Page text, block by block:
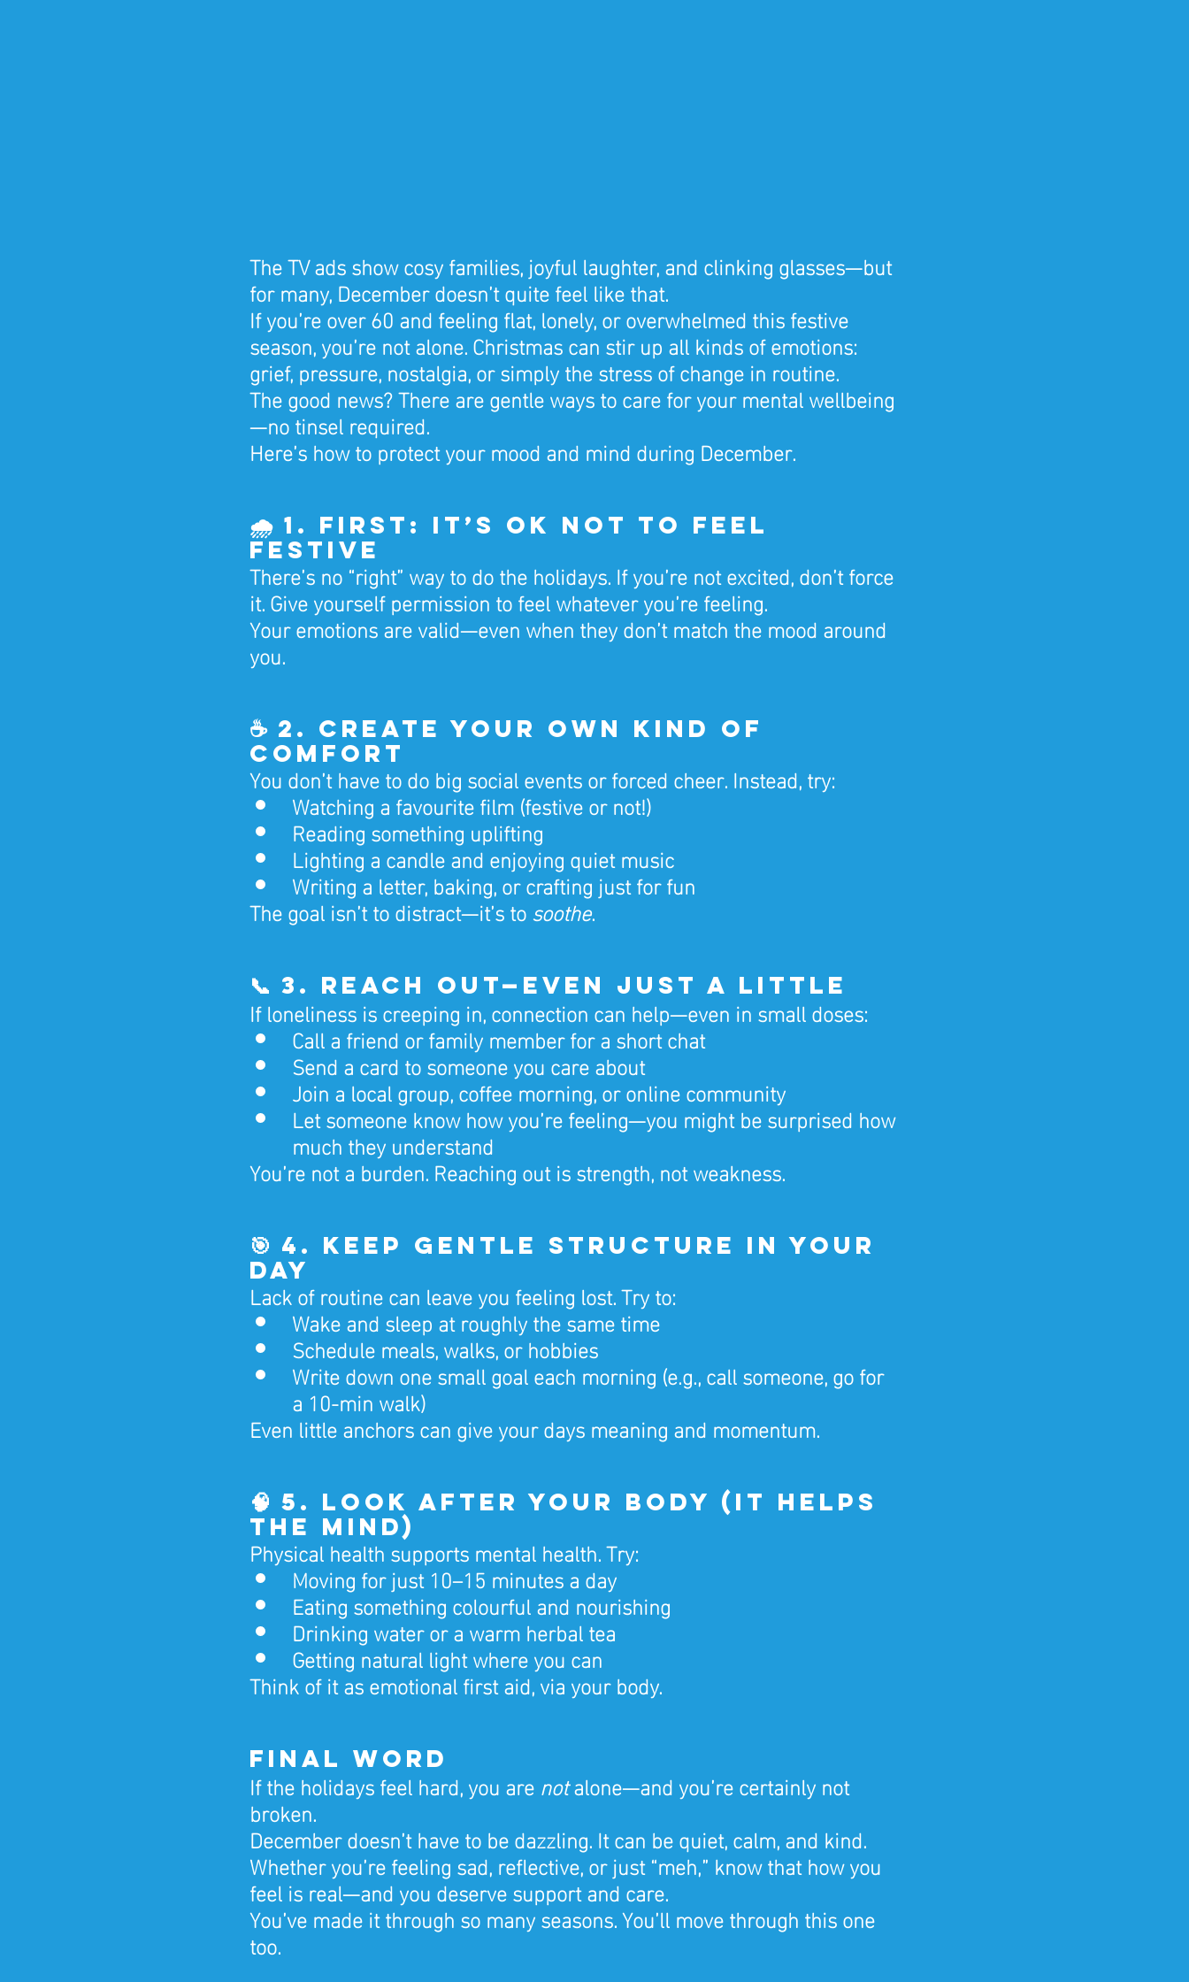
The TV ads show cosy families, joyful laughter, and clinking glasses—but
for many, December doesn’t quite feel like that.
If you’re over 60 and feeling flat, lonely, or overwhelmed this festive
season, you’re not alone. Christmas can stir up all kinds of emotions:
grief, pressure, nostalgia, or simply the stress of change in routine.
The good news? There are gentle ways to care for your mental wellbeing
—no tinsel required.
Here’s how to protect your mood and mind during December.
🌧️ 1. First: It’s OK Not to Feel
Festive
There’s no “right” way to do the holidays. If you’re not excited, don’t force
it. Give yourself permission to feel whatever you’re feeling.
Your emotions are valid—even when they don’t match the mood around
you.
☕ 2. Create Your Own Kind of
Comfort
You don’t have to do big social events or forced cheer. Instead, try:
Watching a favourite film (festive or not!)
Reading something uplifting
Lighting a candle and enjoying quiet music
Writing a letter, baking, or crafting just for fun
The goal isn’t to distract—it’s to soothe.
📞 3. Reach Out—Even Just a Little
If loneliness is creeping in, connection can help—even in small doses:
Call a friend or family member for a short chat
Send a card to someone you care about
Join a local group, coffee morning, or online community
Let someone know how you’re feeling—you might be surprised how
much they understand
You’re not a burden. Reaching out is strength, not weakness.
🎯 4. Keep Gentle Structure in Your
Day
Lack of routine can leave you feeling lost. Try to:
Wake and sleep at roughly the same time
Schedule meals, walks, or hobbies
Write down one small goal each morning (e.g., call someone, go for
a 10-min walk)
Even little anchors can give your days meaning and momentum.
🧠 5. Look After Your Body (It Helps
the Mind)
Physical health supports mental health. Try:
Moving for just 10–15 minutes a day
Eating something colourful and nourishing
Drinking water or a warm herbal tea
Getting natural light where you can
Think of it as emotional first aid, via your body.
Final Word
If the holidays feel hard, you are not alone—and you’re certainly not
broken.
December doesn’t have to be dazzling. It can be quiet, calm, and kind.
Whether you’re feeling sad, reflective, or just “meh,” know that how you
feel is real—and you deserve support and care.
You’ve made it through so many seasons. You’ll move through this one
too.